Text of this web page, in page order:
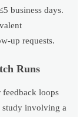
business days.
up requests.
Runs
feedback loops
study involving a